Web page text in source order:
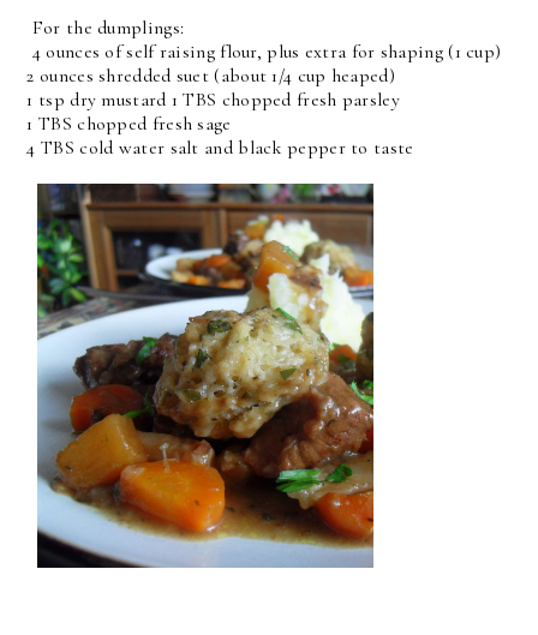
For the dumplings:
4 ounces of self raising flour, plus extra for shaping (1 cup)
2 ounces shredded suet (about 1/4 cup heaped)
1 tsp dry mustard 1 TBS chopped fresh parsley
1 TBS chopped fresh sage
4 TBS cold water salt and black pepper to taste